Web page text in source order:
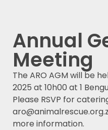
Annual
Meeting
The ARO AGM will be
2025 at 10h00 at 1
Please RSVP for
more information.